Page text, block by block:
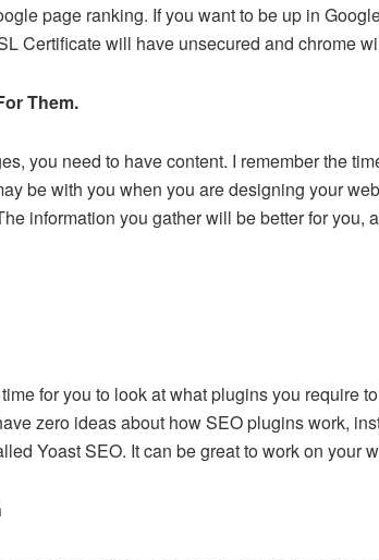
page ranking. If you want to be up in
Certificate will have unsecured and chrome
Them.
you need to have content. I remember the
be with you when you are designing your
information you gather will be better for you,
for you to look at what plugins you require
zero ideas about how SEO plugins work,
Yoast SEO. It can be great to work on your